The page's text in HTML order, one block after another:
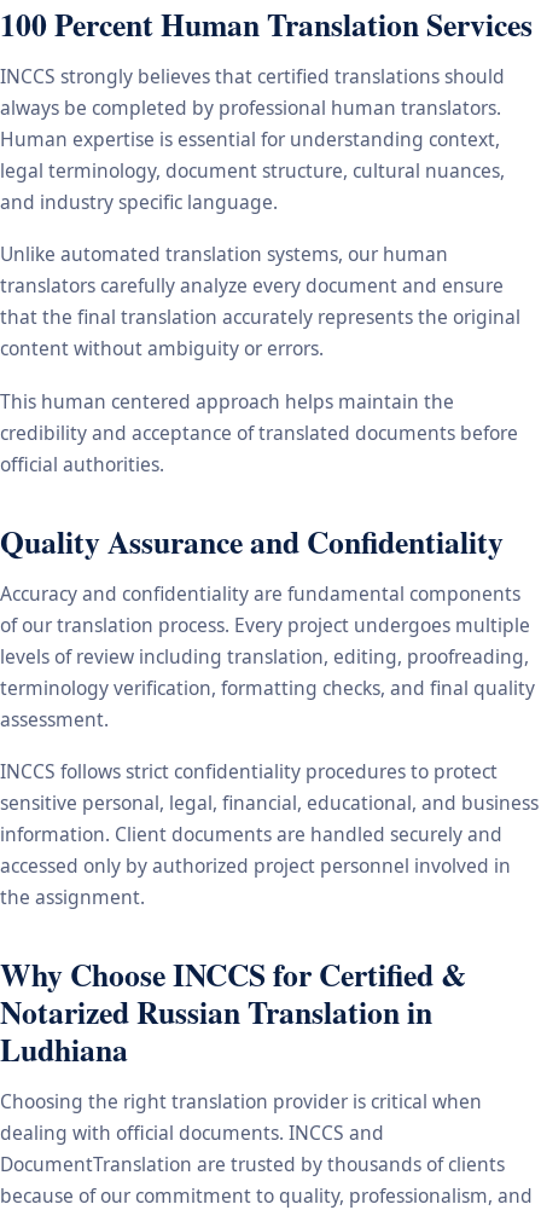
100 Percent Human Translation Services
INCCS strongly believes that certified translations should
always be completed by professional human translators.
Human expertise is essential for understanding context,
legal terminology, document structure, cultural nuances,
and industry specific language.
Unlike automated translation systems, our human
translators carefully analyze every document and ensure
that the final translation accurately represents the original
content without ambiguity or errors.
This human centered approach helps maintain the
credibility and acceptance of translated documents before
official authorities.
Quality Assurance and Confidentiality
Accuracy and confidentiality are fundamental components
of our translation process. Every project undergoes multiple
levels of review including translation, editing, proofreading,
terminology verification, formatting checks, and final quality
assessment.
INCCS follows strict confidentiality procedures to protect
sensitive personal, legal, financial, educational, and business
information. Client documents are handled securely and
accessed only by authorized project personnel involved in
the assignment.
Why Choose INCCS for Certified &
Notarized Russian Translation in
Ludhiana
Choosing the right translation provider is critical when
dealing with official documents. INCCS and
DocumentTranslation are trusted by thousands of clients
because of our commitment to quality, professionalism, and